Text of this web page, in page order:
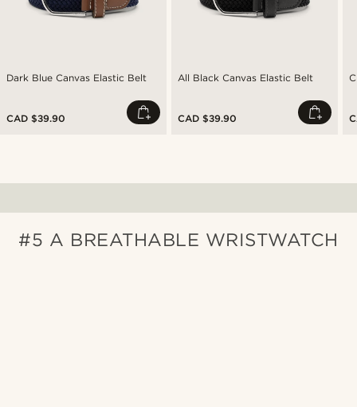
Dark Blue Canvas Elastic Belt
CAD $39.90
All Black Canvas Elastic Belt
CAD $39.90
#5 A BREATHABLE WRISTWATCH